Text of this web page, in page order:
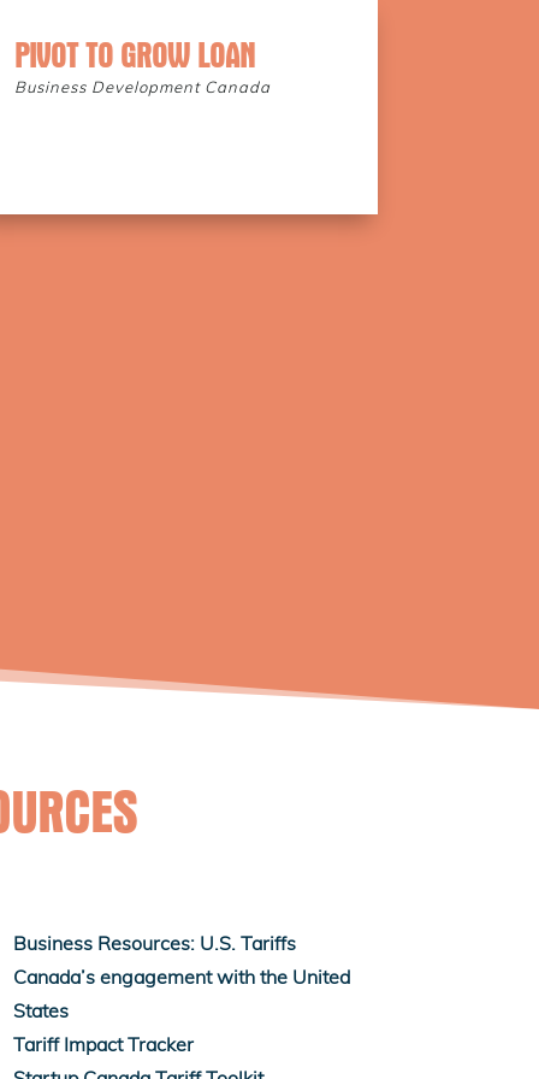
PIVOT TO GROW LOAN
Business Development Canada
Business Resources: U.S. Tariffs
Canada’s engagement with the United
States
Tariff Impact Tracker